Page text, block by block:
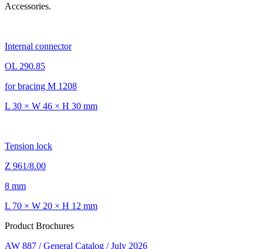
Accessories.
Internal connector
OL 290.85
for bracing M 1208
L 30 × W 46 × H 30 mm
Tension lock
Z 961/8.00
8 mm
L 70 × W 20 × H 12 mm
Product Brochures
AW 887 / General Catalog / July 2026